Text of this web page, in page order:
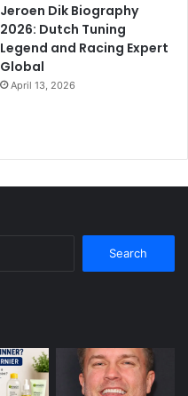
Jeroen Dik Biography
2026: Dutch Tuning
Legend and Racing Expert
Global
April 13, 2026